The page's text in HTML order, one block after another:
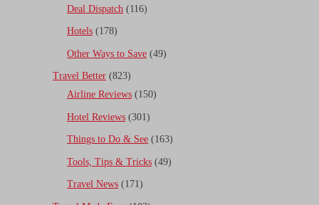
Deal Dispatch (116)
Hotels (178)
Other Ways to Save (49)
Travel Better (823)
Airline Reviews (150)
Hotel Reviews (301)
Things to Do & See (163)
Tools, Tips & Tricks (49)
Travel News (171)